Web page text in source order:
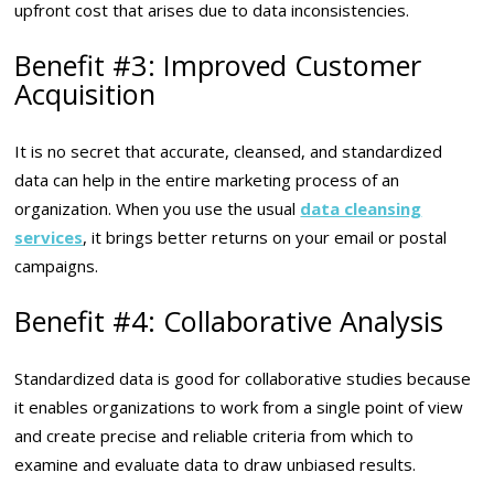
upfront cost that arises due to data inconsistencies.
Benefit #3: Improved Customer
Acquisition
It is no secret that accurate, cleansed, and standardized
data can help in the entire marketing process of an
organization. When you use the usual data cleansing
services, it brings better returns on your email or postal
campaigns.
Benefit #4: Collaborative Analysis
Standardized data is good for collaborative studies because
it enables organizations to work from a single point of view
and create precise and reliable criteria from which to
examine and evaluate data to draw unbiased results.